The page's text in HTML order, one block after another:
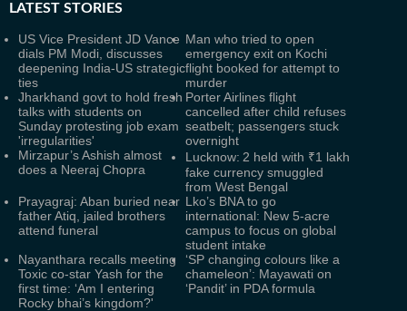
LATEST STORIES
US Vice President JD Vance
dials PM Modi, discusses
deepening India-US strategic
ties
Man who tried to open
emergency exit on Kochi
flight booked for attempt to
murder
Jharkhand govt to hold fresh
talks with students on
Sunday protesting job exam
'irregularities'
Porter Airlines flight
cancelled after child refuses
seatbelt; passengers stuck
overnight
Mirzapur’s Ashish almost
does a Neeraj Chopra
Lucknow: 2 held with ₹1 lakh
fake currency smuggled
from West Bengal
Prayagraj: Aban buried near
father Atiq, jailed brothers
attend funeral
Lko’s BNA to go
international: New 5-acre
campus to focus on global
student intake
Nayanthara recalls meeting
Toxic co-star Yash for the
first time: ‘Am I entering
Rocky bhai’s kingdom?'
‘SP changing colours like a
chameleon’: Mayawati on
‘Pandit’ in PDA formula